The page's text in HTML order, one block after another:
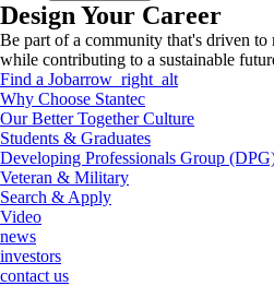
Design Your Career
Be part of a community that's driven to
while contributing to a sustainable
Find a Jobarrow_right_alt
Why Choose Stantec
Our Better Together Culture
Students & Graduates
Developing Professionals Group
Veteran & Military
Search & Apply
Video
news
investors
contact us